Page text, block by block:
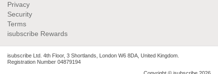
Privacy
Security
Terms
isubscribe Rewards
isubscribe Ltd. 4th Floor, 3 Shortlands, London W6 8DA, United Kingdom.
Registration Number 04879194